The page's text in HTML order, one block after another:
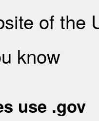
of the
know
use .gov